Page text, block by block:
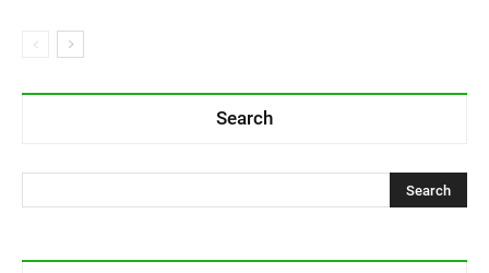
Search